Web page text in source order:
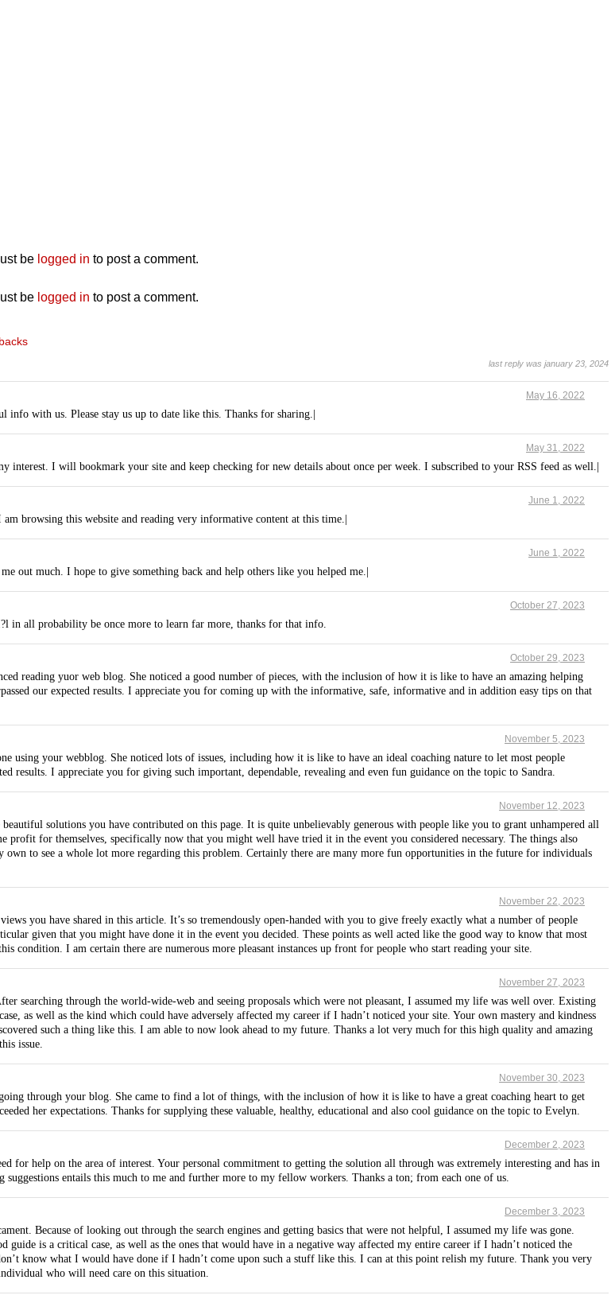
be logged in to post a comment.
be logged in to post a comment.
last reply was january 23, 2024
May 16, 2022
with us. Please stay us up to date like this. Thanks for sharing.|
May 31, 2022
I will bookmark your site and keep checking for new details about once per week. I subscribed to your RSS feed as well.|
June 1, 2022
browsing this website and reading very informative content at this time.|
June 1, 2022
much. I hope to give something back and help others like you helped me.|
October 27, 2023
in all probability be once more to learn far more, thanks for that info.
October 29, 2023
reading yuor web blog. She noticed a good number of pieces, with the inclusion of how it is like to have an amazing helping
our expected results. I appreciate you for coming up with the informative, safe, informative and in addition easy tips on that
November 5, 2023
using your webblog. She noticed lots of issues, including how it is like to have an ideal coaching nature to let most people
results. I appreciate you for giving such important, dependable, revealing and even fun guidance on the topic to Sandra.
November 12, 2023
solutions you have contributed on this page. It is quite unbelievably generous with people like you to grant unhampered all
profit for themselves, specifically now that you might well have tried it in the event you considered necessary. The things also
own to see a whole lot more regarding this problem. Certainly there are many more fun opportunities in the future for individuals
November 22, 2023
you have shared in this article. It’s so tremendously open-handed with you to give freely exactly what a number of people
given that you might have done it in the event you decided. These points as well acted like the good way to know that most
condition. I am certain there are numerous more pleasant instances up front for people who start reading your site.
November 27, 2023
searching through the world-wide-web and seeing proposals which were not pleasant, I assumed my life was well over. Existing
as well as the kind which could have adversely affected my career if I hadn’t noticed your site. Your own mastery and kindness
such a thing like this. I am able to now look ahead to my future. Thanks a lot very much for this high quality and amazing
issue.
November 30, 2023
through your blog. She came to find a lot of things, with the inclusion of how it is like to have a great coaching heart to get
her expectations. Thanks for supplying these valuable, healthy, educational and also cool guidance on the topic to Evelyn.
December 2, 2023
for help on the area of interest. Your personal commitment to getting the solution all through was extremely interesting and has in
entails this much to me and further more to my fellow workers. Thanks a ton; from each one of us.
December 3, 2023
Because of looking out through the search engines and getting basics that were not helpful, I assumed my life was gone.
is a critical case, as well as the ones that would have in a negative way affected my entire career if I hadn’t noticed the
know what I would have done if I hadn’t come upon such a stuff like this. I can at this point relish my future. Thank you very
who will need care on this situation.